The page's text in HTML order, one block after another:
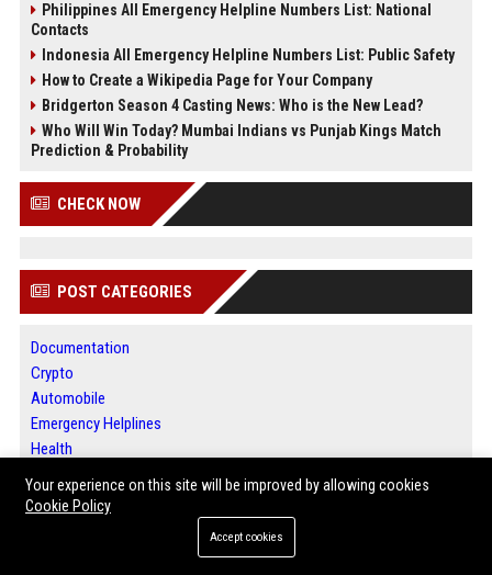
Philippines All Emergency Helpline Numbers List: National
Contacts
Indonesia All Emergency Helpline Numbers List: Public Safety
How to Create a Wikipedia Page for Your Company
Bridgerton Season 4 Casting News: Who is the New Lead?
Who Will Win Today? Mumbai Indians vs Punjab Kings Match
Prediction & Probability
CHECK NOW
POST CATEGORIES
Documentation
Crypto
Automobile
Emergency Helplines
Health
Finance
Press Release
Your experience on this site will be improved by allowing cookies
Cookie Policy
Accept cookies